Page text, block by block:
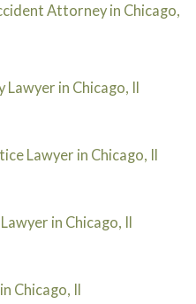
Attorney in Chicago,
Lawyer in Chicago, Il
Lawyer in Chicago, Il
in Chicago, Il
Chicago, Il